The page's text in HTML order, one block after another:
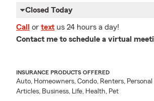
Closed Today
Call or text us 24 hours a day!
Contact me to schedule a virtual
INSURANCE PRODUCTS OFFERED
Auto, Homeowners, Condo, Renters, Personal
Articles, Business, Life, Health, Pet